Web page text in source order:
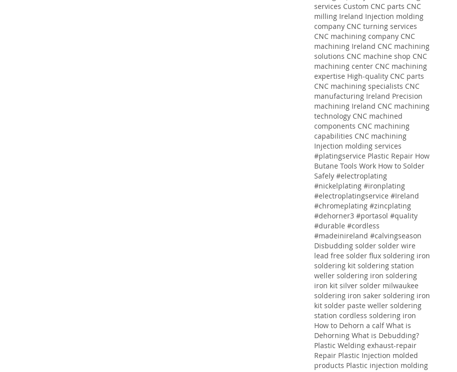
services Custom CNC parts CNC
milling Ireland Injection molding
company CNC turning services
CNC machining company CNC
machining Ireland CNC machining
solutions CNC machine shop CNC
machining center CNC machining
expertise High-quality CNC parts
CNC machining specialists CNC
manufacturing Ireland Precision
machining Ireland CNC machining
technology CNC machined
components CNC machining
capabilities CNC machining
Injection molding services
#platingservice Plastic Repair How
Butane Tools Work How to Solder
Safely#electroplating
#nickelplating #ironplating
#electroplatingservice #Ireland
#chromeplating #zincplating
#dehorner3 #portasol #quality
#durable #cordless
#madeinireland #calvingseason
Disbuddingsolder solder wire
lead free solder flux soldering iron
soldering kit soldering station
weller soldering iron soldering
iron kit silver solder milwaukee
soldering iron saker soldering iron
kit solder paste weller soldering
station cordless soldering iron
How to Dehorn a calfWhat is
DehorningWhat is Debudding?
Plastic Weldingexhaust-repair
Repair Plastic Injection molded
products Plastic injection molding